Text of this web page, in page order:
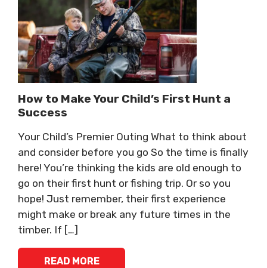
How to Make Your Child’s First Hunt a
Success
Your Child’s Premier Outing What to think about
and consider before you go So the time is finally
here! You’re thinking the kids are old enough to
go on their first hunt or fishing trip. Or so you
hope! Just remember, their first experience
might make or break any future times in the
timber. If […]
READ MORE